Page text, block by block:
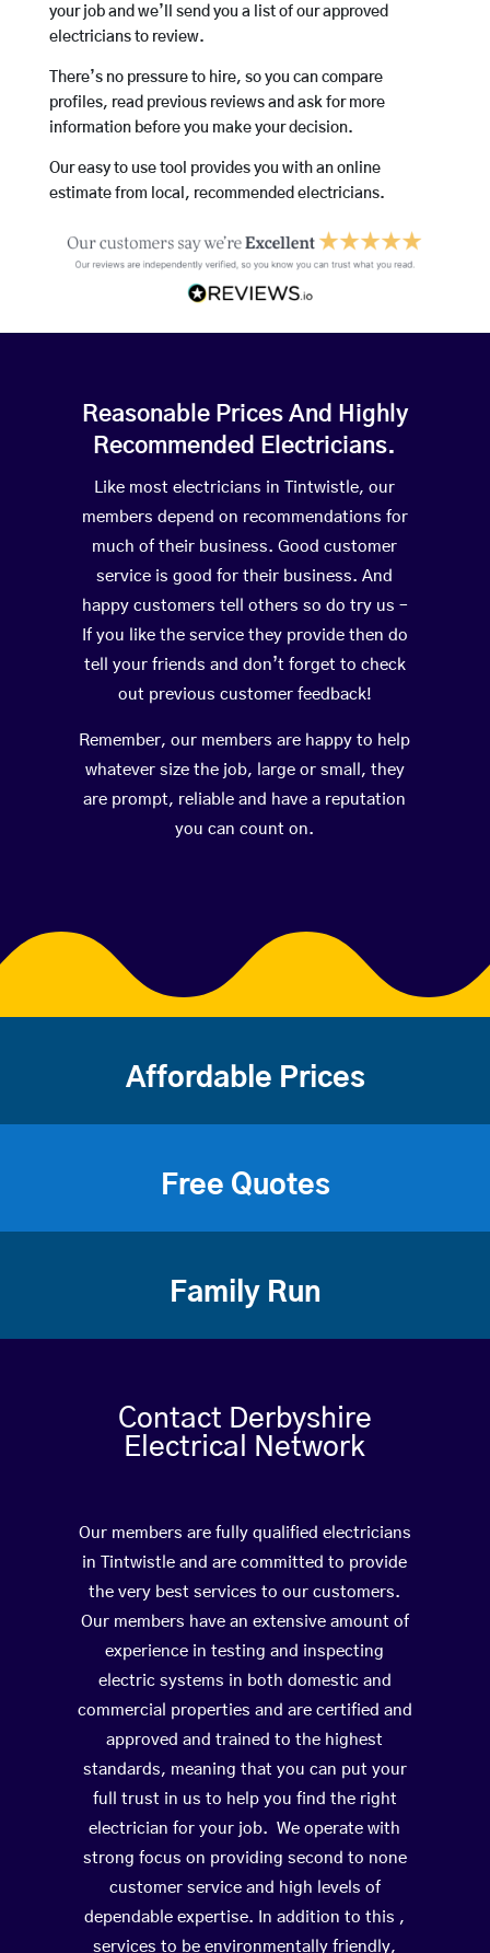
your job and we’ll send you a list of our approved
electricians to review.
There’s no pressure to hire, so you can compare
profiles, read previous reviews and ask for more
information before you make your decision.
Our easy to use tool provides you with an online
estimate from local, recommended electricians.
Reasonable Prices And Highly
Recommended Electricians.
Like most electricians in Tintwistle, our
members depend on recommendations for
much of their business. Good customer
service is good for their business. And
happy customers tell others so do try us –
If you like the service they provide then do
tell your friends and don’t forget to check
out previous customer feedback!
Remember, our members are happy to help
whatever size the job, large or small, they
are prompt, reliable and have a reputation
you can count on.
Affordable Prices
Free Quotes
Family Run
Contact Derbyshire
Electrical Network
Our members are fully qualified electricians
in Tintwistle and are committed to provide
the very best services to our customers.
Our members have an extensive amount of
experience in testing and inspecting
electric systems in both domestic and
commercial properties and are certified and
approved and trained to the highest
standards, meaning that you can put your
full trust in us to help you find the right
electrician for your job. We operate with
strong focus on providing second to none
customer service and high levels of
dependable expertise. In addition to this ,
services to be environmentally friendly,